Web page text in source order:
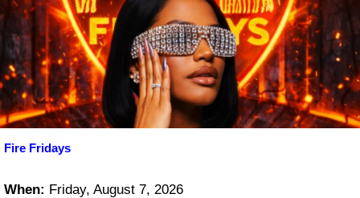
Fire Fridays
When: Friday, August 7, 2026